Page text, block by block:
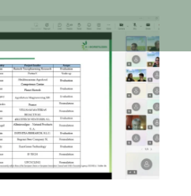
Living Labs,News
2026